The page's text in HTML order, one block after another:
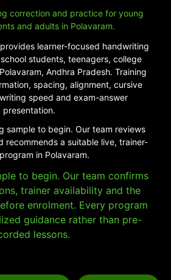
correction and practice for young
and adults in Polavaram.
learner-focused handwriting
students, teenagers, college
Andhra Pradesh. Training
spacing, alignment, cursive
speed and exam-answer
presentation.
sample to begin. Our team reviews
recommends a suitable live, trainer-
in Polavaram.
to begin. Our team confirms
trainer availability and the
enrolment. Every program
guidance rather than pre-
lessons.